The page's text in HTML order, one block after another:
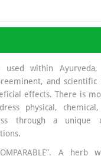
within
and scientific
effects. There is
physical,
through a unique
A herb